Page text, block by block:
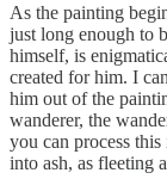
As the painting
just long enough to
himself, is
created for him. I
him out of the
wanderer, the
you can process
into ash, as fleeting